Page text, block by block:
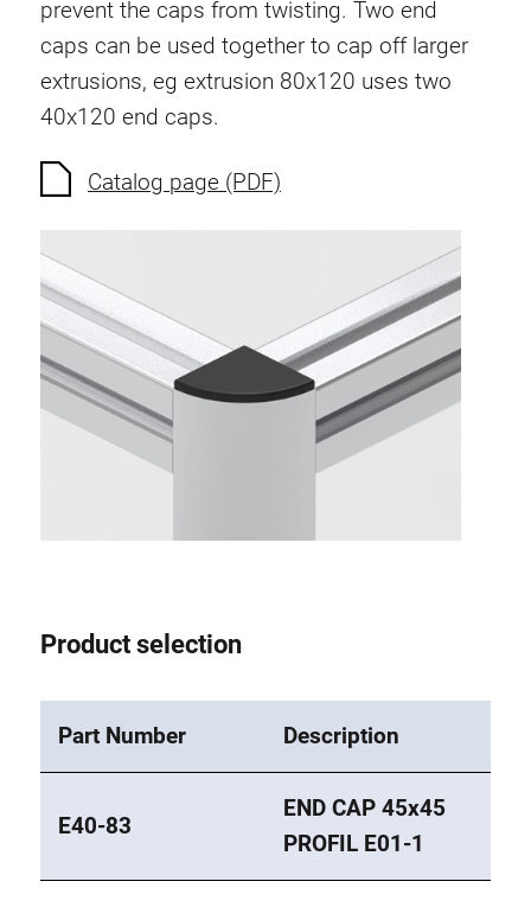
Base Connecting Elements
Roller Elements
Plastic Elements
Panels
Pneumatic Elements
Dynamic Elements
Corner piece
Lifting Columns
Roller system
prevent the caps from twisting. Two end
caps can be used together to cap off larger
extrusions, eg extrusion 80x120 uses two
40x120 end caps.
Catalog page (PDF)
Product selection
Part Number Description
E40-83
END CAP 45x45
PROFIL E01-1